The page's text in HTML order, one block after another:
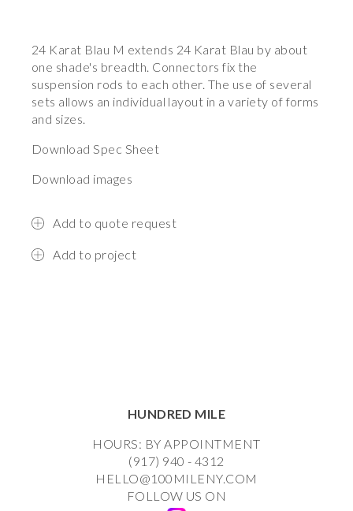
24 Karat Blau M extends 24 Karat Blau by about
one shade's breadth. Connectors fix the
suspension rods to each other. The use of several
sets allows an individual layout in a variety of forms
and sizes.
Download Spec Sheet
Download images
Add to quote request
Add to project
HUNDRED MILE
HOURS: BY APPOINTMENT
(917) 940 - 4312
HELLO@100MILENY.COM
FOLLOW US ON